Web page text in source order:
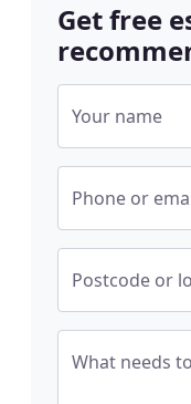
Get free
Your name
Phone or
Postcode or
What needs